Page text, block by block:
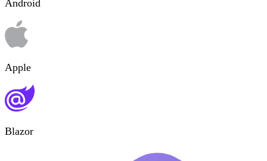
Android
Apple
Blazor